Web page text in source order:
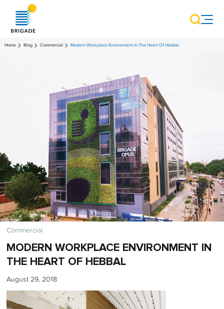
Home Blog Commercial Modern Workplace Environment In The Heart Of Hebbal
Commercial
MODERN WORKPLACE ENVIRONMENT IN
THE HEART OF HEBBAL
August 29, 2018